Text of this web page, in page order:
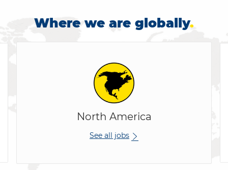
Where we are globally.
North America
See all jobs